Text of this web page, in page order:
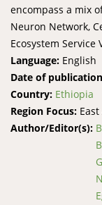
encompass a mix
Neuron Network,
Ecosystem Service
Language: English
Date of
Country: Ethiopia
Region Focus:
Author/Editor(s):